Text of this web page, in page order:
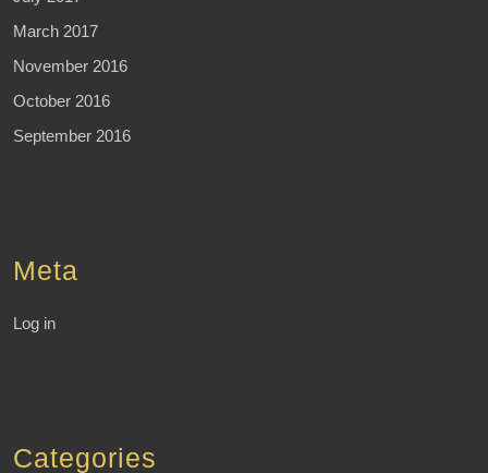
March 2017
November 2016
October 2016
September 2016
Meta
Log in
Categories